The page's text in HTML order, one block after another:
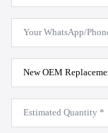
WhatsApp
Product
Model
*
Estimated
Quantity
*